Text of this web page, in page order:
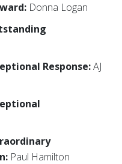
Donna Logan
Response:AJ
Paul Hamilton